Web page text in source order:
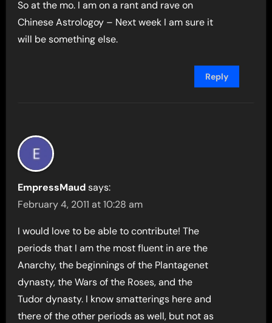
So at the mo. I am on a rant and rave on
Chinese Astrologoy – Next week I am sure it
will be something else.
Reply
EmpressMaud says:
February 4, 2011 at 10:28 am
I would love to be able to contribute! The
periods that I am the most fluent in are the
Anarchy, the beginnings of the Plantagenet
dynasty, the Wars of the Roses, and the
Tudor dynasty. I know smatterings here and
there of the other periods as well, but not as